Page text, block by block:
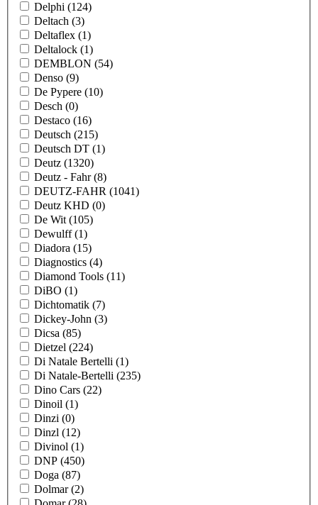
Delphi (124)
Deltach (3)
Deltaflex (1)
Deltalock (1)
DEMBLON (54)
Denso (9)
De Pypere (10)
Desch (0)
Destaco (16)
Deutsch (215)
Deutsch DT (1)
Deutz (1320)
Deutz - Fahr(8)
DEUTZ-FAHR (1041)
Deutz KHD (0)
De Wit (105)
Dewulff(1)
Diadora (15)
Diagnostics (4)
Diamond Tools (11)
DiBO (1)
Dichtomatik (7)
Dickey-John (3)
Dicsa (85)
Dietzel (224)
Di Natale Bertelli (1)
Di Natale-Bertelli (235)
Dino Cars (22)
Dinoil (1)
Dinzi (0)
Dinzl (12)
Divinol (1)
DNP (450)
Doga (87)
Dolmar(2)